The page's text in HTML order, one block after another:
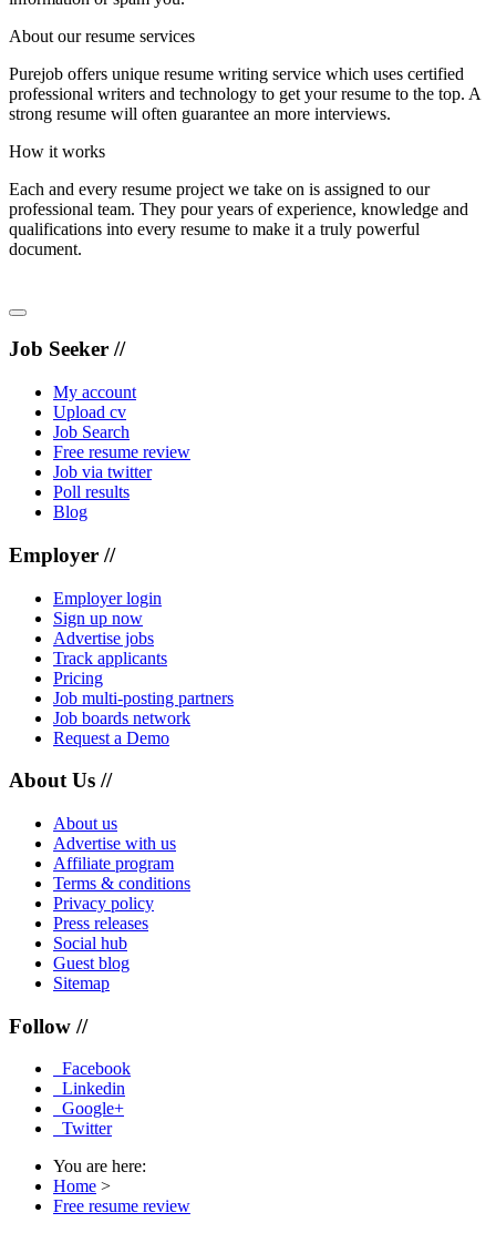
About our resume services
Purejob offers unique resume writing service which uses certified
professional writers and technology to get your resume to the top. A
strong resume will often guarantee an more interviews.
How it works
Each and every resume project we take on is assigned to our
professional team. They pour years of experience, knowledge and
qualifications into every resume to make it a truly powerful
document.
Job Seeker //
My account
Upload cv
Job Search
Free resume review
Job via twitter
Poll results
Blog
Employer //
Employer login
Sign up now
Advertise jobs
Track applicants
Pricing
Job multi-posting partners
Job boards network
Request a Demo
About Us //
About us
Advertise with us
Affiliate program
Terms & conditions
Privacy policy
Press releases
Social hub
Guest blog
Sitemap
Follow //
Facebook
Linkedin
Google+
Twitter
You are here:
Home >
Free resume review